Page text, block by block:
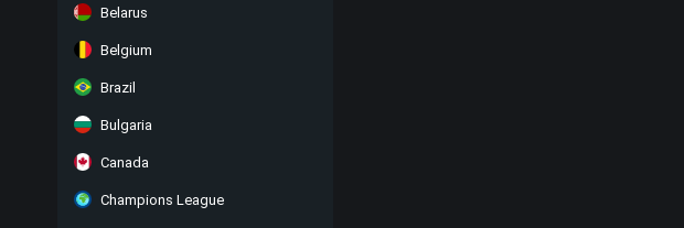
Belarus
Belgium
Brazil
Bulgaria
Canada
Champions League